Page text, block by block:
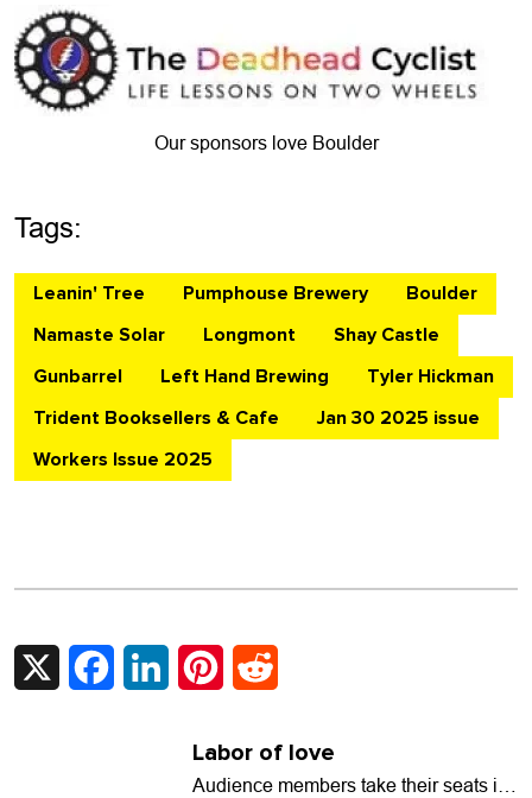
Our sponsors love Boulder
Tags:
Leanin' Tree Pumphouse Brewery
Boulder
Namaste Solar
Longmont
Shay Castle
Gunbarrel
Left Hand Brewing
Tyler Hickman
Trident Booksellers & Cafe
Jan 30 2025 issue
Workers Issue 2025
X FacebookLinkedInPinterest
Labor of love
Audience members take their seats in